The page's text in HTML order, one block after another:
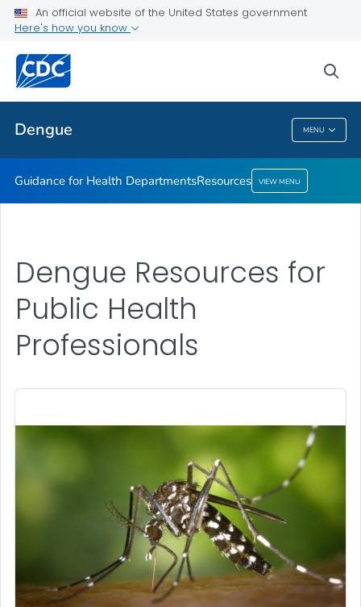
An official website of the United States government
Here's how you know
Dengue MENU
Resources
Related Topics
Dengue
Guidance for Health DepartmentsResources VIEW MENU
Dengue Resources for
Public Health
Professionals